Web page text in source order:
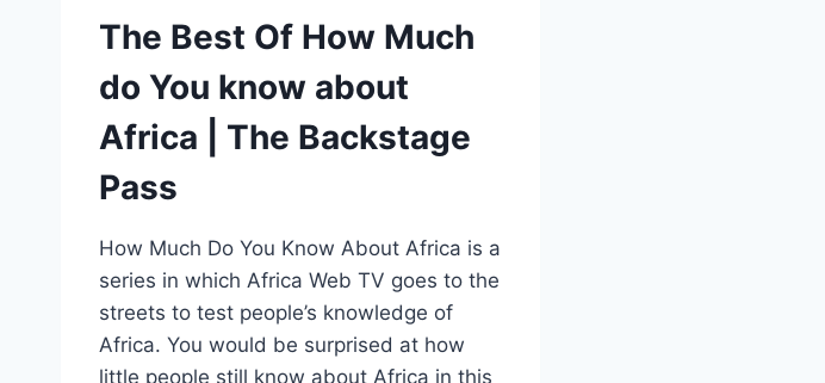
The Best Of How Much
do You know about
Africa | The Backstage
Pass
How Much Do You Know About Africa is a
series in which Africa Web TV goes to the
streets to test people’s knowledge of
Africa. You would be surprised at how
little people still know about Africa in this